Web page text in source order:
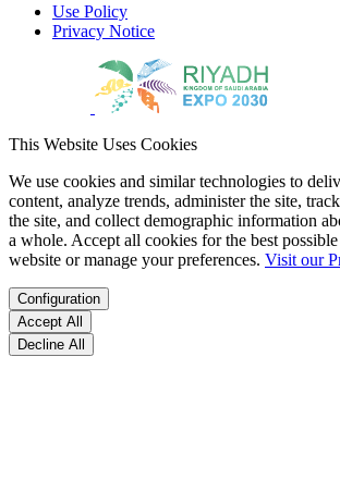
Use Policy
Privacy Notice
This Website Uses Cookies
We use cookies and similar technologies to
content, analyze trends, administer the site,
the site, and collect demographic information
a whole. Accept all cookies for the best
website or manage your preferences. Visit our
Configuration
Accept All
Decline All